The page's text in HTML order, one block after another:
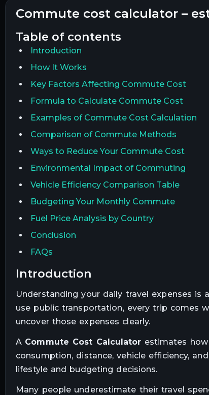
commute cost calculator –
table of contents
Introduction
How It Works
Key Factors Affecting Commute Cost
Formula to Calculate Commute Cost
Examples of Commute Cost Calculation
Comparison of Commute Methods
Ways to Reduce Your Commute Cost
Environmental Impact of Commuting
Vehicle Efficiency Comparison Table
Budgeting Your Monthly Commute
Fuel Price Analysis by Country
Conclusion
FAQs
introduction
Understanding your daily travel expenses
use public transportation, every trip comes
uncover those expenses clearly.
A Commute Cost Calculator estimates
consumption, distance, vehicle efficiency,
lifestyle and budgeting decisions.
Many people underestimate their travel